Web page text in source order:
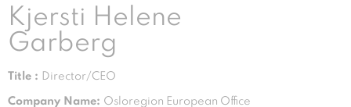
Kjersti Helene
Garberg
Title : Director/CEO
Company Name: Osloregion European Office